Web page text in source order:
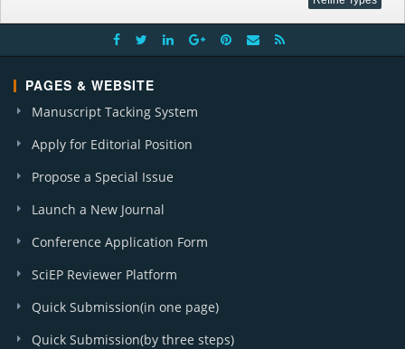
PAGES & WEBSITE
Manuscript Tacking System
Apply for Editorial Position
Propose a Special Issue
Launch a New Journal
Conference Application Form
SciEP Reviewer Platform
Quick Submission(in one page)
Quick Submission(by three steps)